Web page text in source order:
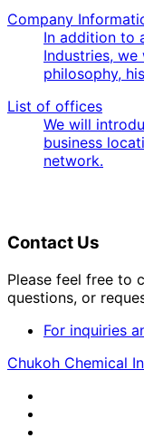
Company
In addition to
Industries,
philosophy,
List of offices
We will
business
network.
Contact Us
Please feel free to
questions, or
For inquiries
Chukoh Chemical